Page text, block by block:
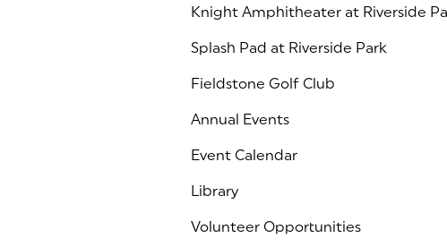
Knight Amphitheater at Riverside
Splash Pad at Riverside Park
Fieldstone Golf Club
(goes to new website)
(opens in a new tab)
Annual Events
Event Calendar
Library
(goes to new website)
(opens in a new tab)
Volunteer Opportunities